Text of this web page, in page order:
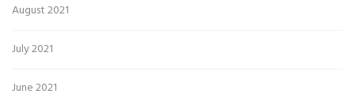
August 2021
July 2021
June 2021